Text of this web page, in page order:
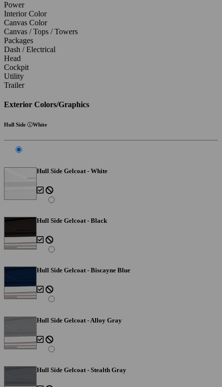
Power
Interior Color
Canvas Color
Canvas / Tops / Towers
Packages
Dash / Electrical
Head
Cockpit
Utility
Trailer
Exterior Colors/Graphics
Hull Side White
Hull Side Gelcoat - White
Hull Side Gelcoat - Black
Hull Side Gelcoat - Biscayne Blue
Hull Side Gelcoat - Alloy Gray
Hull Side Gelcoat - Stealth Gray